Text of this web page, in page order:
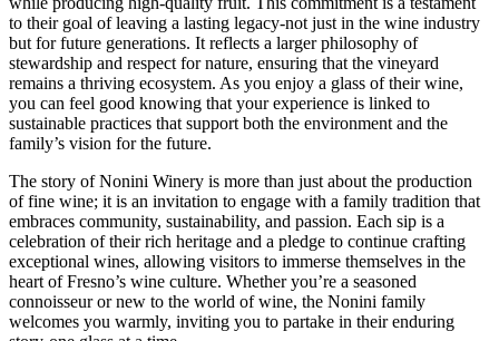
to their goal of leaving a lasting legacy-not just in the wine industry
but for future generations. It reflects a larger philosophy of
stewardship and respect for nature, ensuring that the vineyard
remains a thriving ecosystem. As you enjoy a glass of their wine,
you can feel good knowing that your experience is linked to
sustainable practices that support both the environment and the
family’s vision for the future.
The story of Nonini Winery is more than just about the production
of fine wine; it is an invitation to engage with a family tradition that
embraces community, sustainability, and passion. Each sip is a
celebration of their rich heritage and a pledge to continue crafting
exceptional wines, allowing visitors to immerse themselves in the
heart of Fresno’s wine culture. Whether you’re a seasoned
connoisseur or new to the world of wine, the Nonini family
welcomes you warmly, inviting you to partake in their enduring